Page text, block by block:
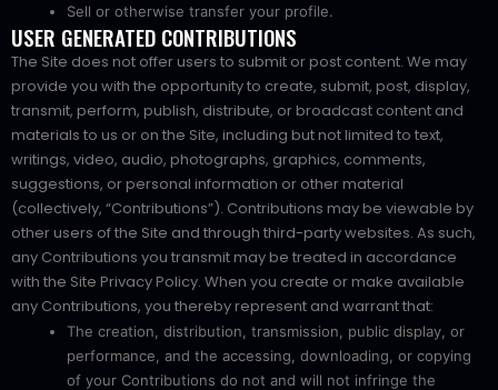
Sell or otherwise transfer your profile.
USER GENERATED CONTRIBUTIONS
The Site does not offer users to submit or post content. We may
provide you with the opportunity to create, submit, post, display,
transmit, perform, publish, distribute, or broadcast content and
materials to us or on the Site, including but not limited to text,
writings, video, audio, photographs, graphics, comments,
suggestions, or personal information or other material
(collectively, “Contributions”). Contributions may be viewable by
other users of the Site and through third-party websites. As such,
any Contributions you transmit may be treated in accordance
with the Site Privacy Policy. When you create or make available
any Contributions, you thereby represent and warrant that:
The creation, distribution, transmission, public display, or
performance, and the accessing, downloading, or copying
of your Contributions do not and will not infringe the